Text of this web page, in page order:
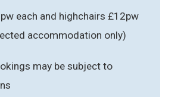
each and highchairs £12pw
accommodation only)
may be subject to